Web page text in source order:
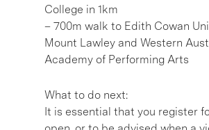
College in 1km
– 700m walk to Edith Cowan
Mount Lawley and Western
Academy of Performing Arts
What to do next:
It is essential that you register